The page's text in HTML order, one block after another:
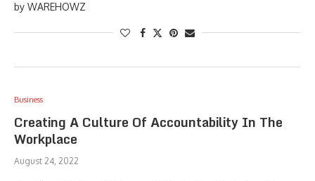
by WAREHOWZ
Business
Creating A Culture Of Accountability In The
Workplace
August 24, 2022